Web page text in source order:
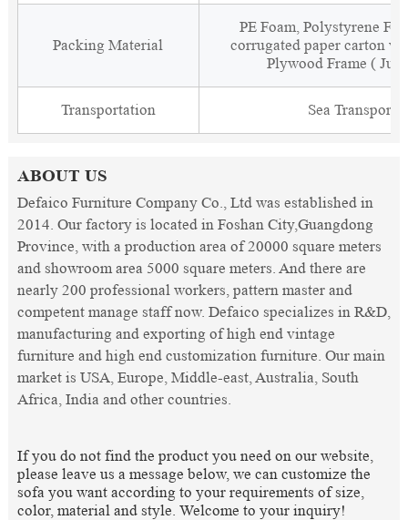
Packing Material
PE Foam, Polystyrene
corrugated paper carton
Plywood Frame (
Transportation Sea
ABOUT US
Defaico Furniture Company Co., Ltd was established in
2014. Our factory is located in Foshan City,Guangdong
Province, with a production area of 20000 square meters
and showroom area 5000 square meters. And there are
nearly 200 professional workers, pattern master and
competent manage staff now. Defaico specializes in R&D,
manufacturing and exporting of high end vintage
furniture and high end customization furniture. Our main
market is USA, Europe, Middle-east, Australia, South
Africa, India and other countries.
If you do not find the product you need on our website,
please leave us a message below, we can customize the
sofa you want according to your requirements of size,
color, material and style. Welcome to your inquiry!